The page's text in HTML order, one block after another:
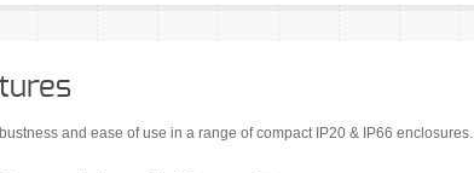
and ease of use in a range of compact IP20 & IP66 enclosures.